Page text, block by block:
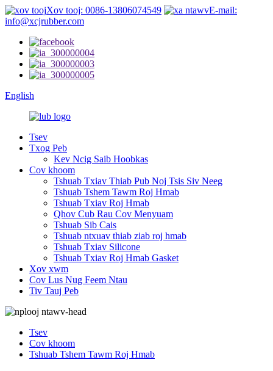
Xov tooj: 0086-13806074549
E-mail:
info@xcjrubber.com
English
Tsev
Txog Peb
Kev Ncig Saib Hoobkas
Cov khoom
Tshuab Txiav Thiab Pub Noj Tsis Siv Neeg
Tshuab Tshem Tawm Roj Hmab
Tshuab Txiav Roj Hmab
Qhov Cub Rau Cov Menyuam
Tshuab Sib Cais
Tshuab ntxuav thiab ziab roj hmab
Tshuab Txiav Silicone
Tshuab Txiav Roj Hmab Gasket
Xov xwm
Cov Lus Nug Feem Ntau
Tiv Tauj Peb
Tsev
Cov khoom
Tshuab Tshem Tawm Roj Hmab